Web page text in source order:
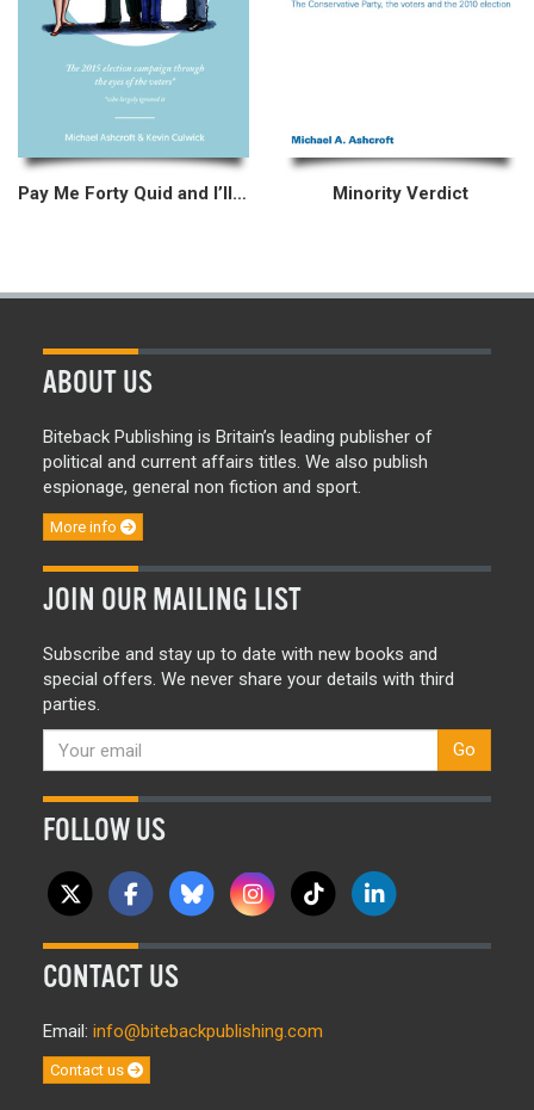
Pay Me Forty Quid and I’ll Tell You Minority Verdict
ABOUT US
Biteback Publishing is Britain’s leading publisher of
political and current affairs titles. We also publish
espionage, general non fiction and sport.
More info
JOIN OUR MAILING LIST
Subscribe and stay up to date with new books and
special offers. We never share your details with third
parties.
Go
FOLLOW US
CONTACT US
Email: info@bitebackpublishing.com
Contact us